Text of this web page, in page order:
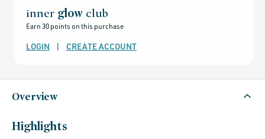
beauty-
rewards,
for-
skincare,
all-
fragrance,
black-
friday-
inner glow club
Earn 30 points on this purchase
LOGIN | CREATE ACCOUNT
Overview
Highlights